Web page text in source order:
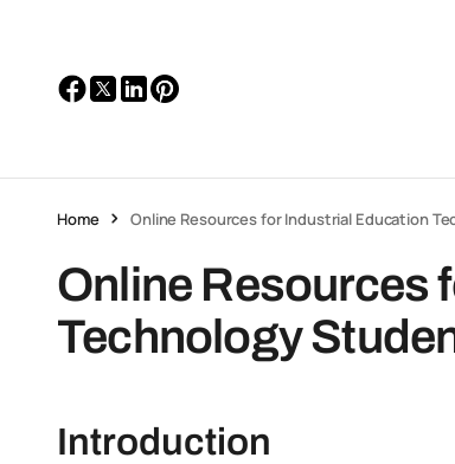
Home Online Resources for Industrial Education
Online Resources
Technology
Introduction